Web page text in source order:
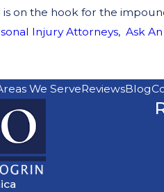
on the hook for the
Injury Attorneys,Ask
We ServeReviewsBlog